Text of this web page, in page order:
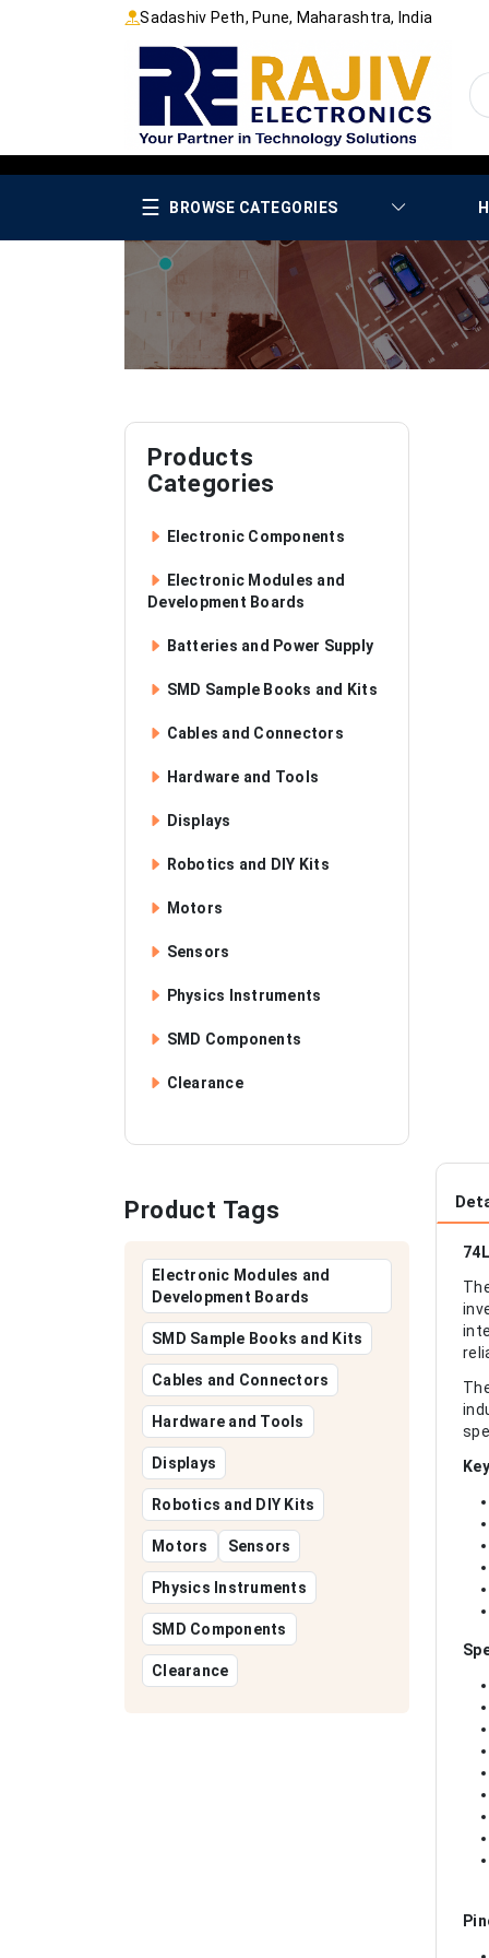
Sadashiv Peth, Pune, Maharashtra, India
☰ BROWSE CATEGORIES
Products
Categories
Electronic Components
Electronic Modules and
Development Boards
Batteries and Power Supply
SMD Sample Books and Kits
Cables and Connectors
Hardware and Tools
Displays
Robotics and DIY Kits
Motors
Sensors
Physics Instruments
SMD Components
Clearance
Product Tags
Electronic Modules and
Development Boards
SMD Sample Books and Kits
Cables and Connectors
Hardware and Tools
Displays
Robotics and DIY Kits
Motors Sensors
Physics Instruments
SMD Components
Clearance